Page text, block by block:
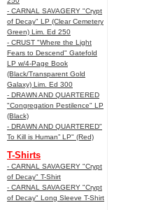
- CARNAL SAVAGERY "Crypt
of Decay" LP (Clear Cemetery
Green) Lim. Ed 250
- CRUST "Where the Light
Fears to Descend" Gatefold
LP w/4-Page Book
(Black/Transparent Gold
Galaxy) Lim. Ed 300
- DRAWN AND QUARTERED
"Congregation Pestilence" LP
(Black)
- DRAWN AND QUARTERED"
To Kill is Human” LP" (Red)
T-Shirts
- CARNAL SAVAGERY "Crypt
of Decay" T-Shirt
- CARNAL SAVAGERY "Crypt
of Decay" Long Sleeve T-Shirt